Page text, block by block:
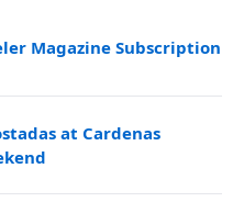
Magazine Subscription
at Cardenas